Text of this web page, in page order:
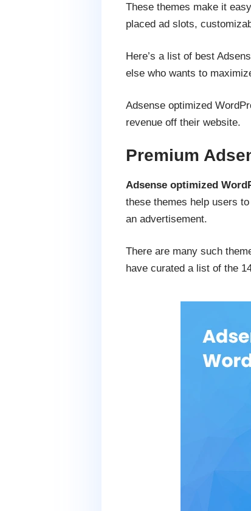
These themes make it
placed ad slots,
Here’s a list of best
else who wants to
Adsense optimized
revenue off their website.
Premium
Adsense optimized
these themes help users
an advertisement.
There are many such
have curated a list of the